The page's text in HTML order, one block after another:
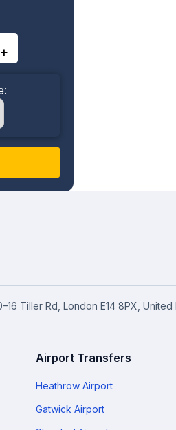
+
Tiller Rd, London E14 8PX, United
Airport Transfers
Heathrow Airport
Gatwick Airport